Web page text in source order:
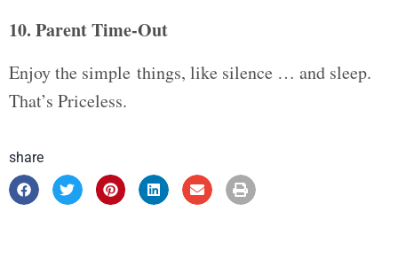
10. Parent Time-Out
Enjoy the simple things, like silence … and sleep.
That’s Priceless.
share